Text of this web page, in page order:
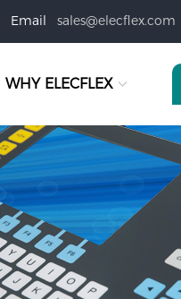
Email sales@elecflex.com
WHY ELECFLEX